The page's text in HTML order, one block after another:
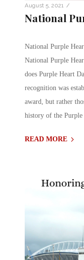
August 5, 2021 /
National
National Purple
National Purple
does Purple Heart
recognition was
award, but rather
history of the
READ MORE